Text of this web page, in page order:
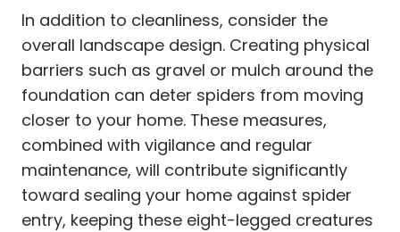
In addition to cleanliness, consider the
overall landscape design. Creating physical
barriers such as gravel or mulch around the
foundation can deter spiders from moving
closer to your home. These measures,
combined with vigilance and regular
maintenance, will contribute significantly
toward sealing your home against spider
entry, keeping these eight-legged creatures